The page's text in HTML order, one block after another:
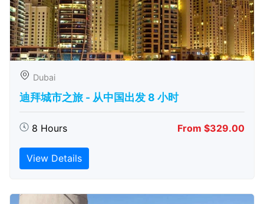
Dubai
迪拜城市之旅 - 从中​​国出发 8 小时
8 Hours From $329.00
View Details